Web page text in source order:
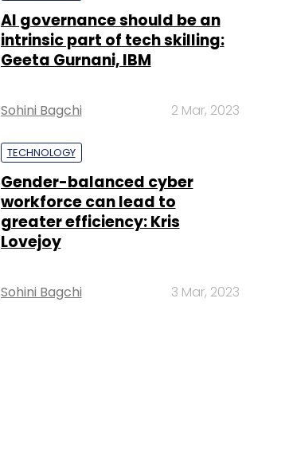
AI governance should be an
intrinsic part of tech skilling:
Geeta Gurnani, IBM
Sohini Bagchi 2 Mar, 2023
TECHNOLOGY
Gender-balanced cyber
workforce can lead to
greater efficiency: Kris
Lovejoy
Sohini Bagchi 3 Mar, 2023